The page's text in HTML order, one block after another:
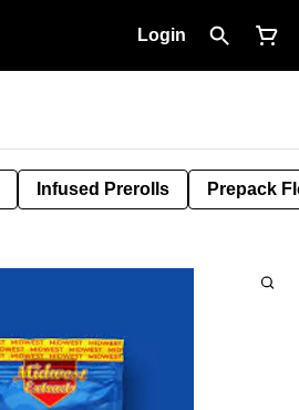
Login
Infused Prerolls Prepack